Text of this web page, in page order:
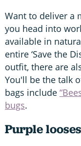
Want to deliver a
you head into
available in
entire ‘Save the
outfit, there are
You'll be the talk
bags include
bugs.
Purple